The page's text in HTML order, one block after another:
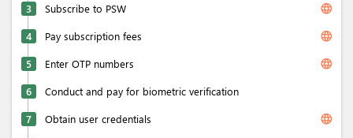
3 Subscribe to PSW language
4 Pay subscription fees language
5 Enter OTP numbers language
6 Conduct and pay for biometric verification
7 Obtain user credentials language